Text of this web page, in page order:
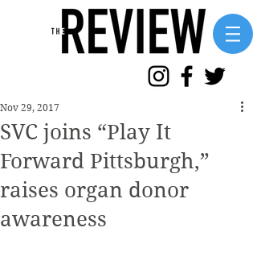
SVC joins “Play It
Forward Pittsburgh,”
raises organ donor
awareness
Nov 29, 2017